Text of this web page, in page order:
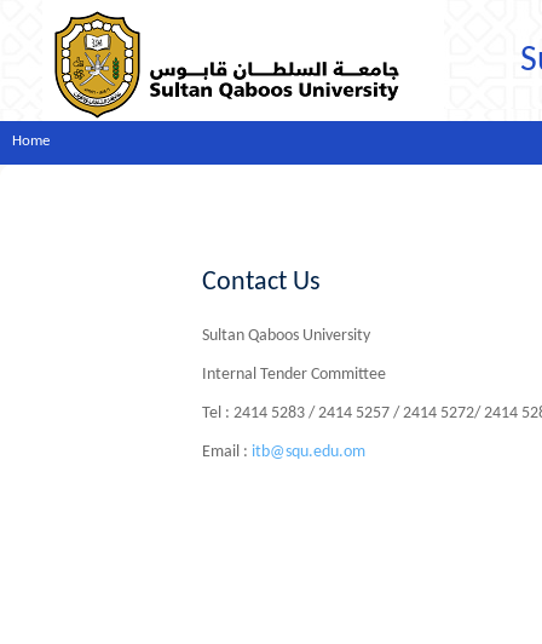
Home
Contact Us
Sultan Qaboos University
Internal Tender Committee
Tel : 2414 5283 / 2414 5257 / 2414 5272/ 2414
Email : itb@squ.edu.om